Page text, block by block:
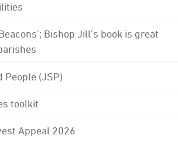
Bishop Jill's book is great
People (JSP)
toolkit
Appeal 2026